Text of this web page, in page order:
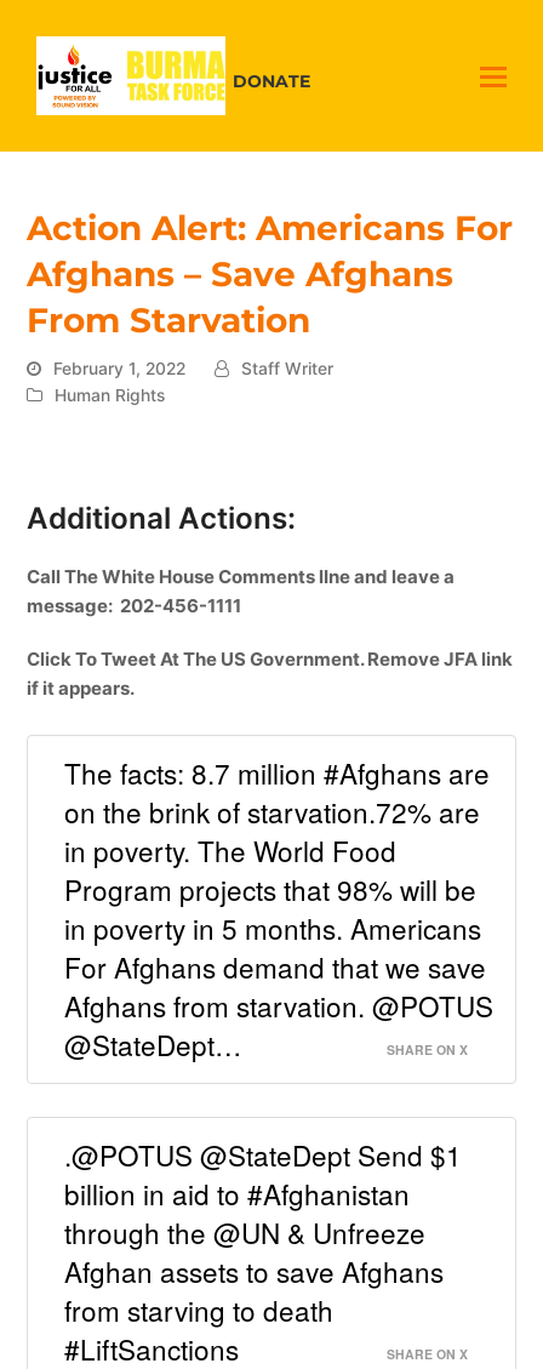
DONATE
Action Alert: Americans For
Afghans – Save Afghans
From Starvation
February 1, 2022
Staff Writer
Human Rights
Additional Actions:
Call The White House Comments lIne and leave a
message: 202-456-1111
Click To Tweet At The US Government. Remove JFA link
if it appears.
The facts: 8.7 million #Afghans are
on the brink of starvation.72% are
in poverty. The World Food
Program projects that 98% will be
in poverty in 5 months. Americans
For Afghans demand that we save
Afghans from starvation. @POTUS
@StateDept…
SHARE ON X
.@POTUS @StateDept Send $1
billion in aid to #Afghanistan
through the @UN & Unfreeze
Afghan assets to save Afghans
from starving to death
#LiftSanctions
SHARE ON X